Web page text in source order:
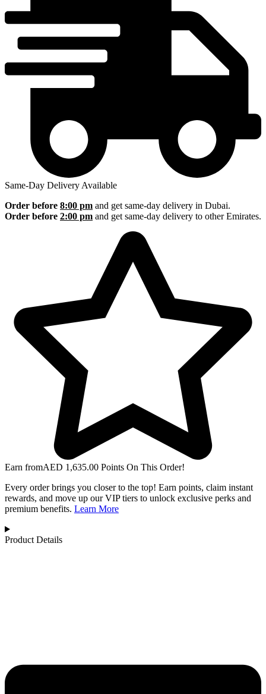
Same-Day Delivery Available
Order before 8:00 pm and get same-day delivery in Dubai.
Order before 2:00 pm and get same-day delivery to other Emirates.
Earn fromAED 1,635.00 Points On This Order!
Every order brings you closer to the top! Earn points, claim instant
rewards, and move up our VIP tiers to unlock exclusive perks and
premium benefits. Learn More
Product Details